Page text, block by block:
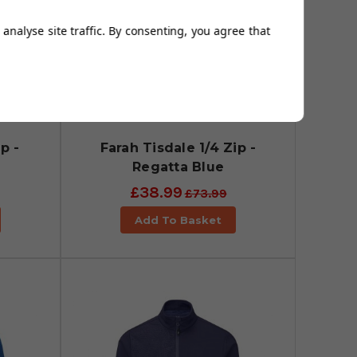
-
Farah Tisdale 1/4 Zip -
Regatta Blue
£38.99£73.99
Add To Basket
site traffic. By consenting, you agree that